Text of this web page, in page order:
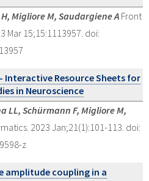
Migliore M, Saudargiene A Front
Mar 15;15:1113957. doi:
- Interactive Resource Sheets for
in Neuroscience
LL, Schürmann F, Migliore M,
2023 Jan;21(1):101-113. doi:
z
amplitude coupling in a